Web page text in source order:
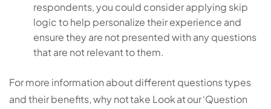
respondents, you could consider applying skip
logic to help personalize their experience and
ensure they are not presented with any questions
that are not relevant to them.
For more information about different questions types
and their benefits, why not take Look at our ‘Question